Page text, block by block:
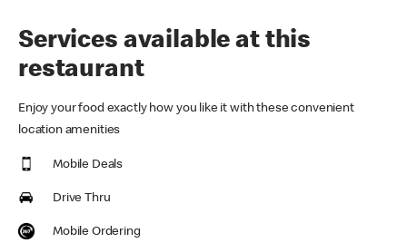
Services available at this
restaurant
Enjoy your food exactly how you like it with these convenient
location amenities
Mobile Deals
Drive Thru
Mobile Ordering